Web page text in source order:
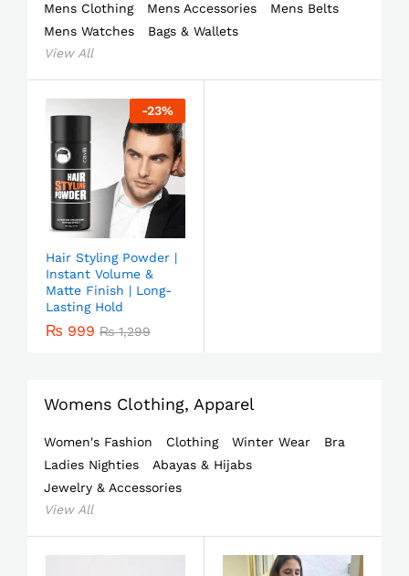
Mens Clothing Mens Accessories
Mens Belts
Mens Watches
Bags & Wallets
View All
-23%
Hair Styling Powder |
Instant Volume &
Matte Finish | Long-
Lasting Hold
₨ 999 ₨1,299
Womens Clothing, Apparel
Women's Fashion Clothing Winter Wear
Bra
Ladies Nighties
Abayas & Hijabs
Jewelry & Accessories
View All